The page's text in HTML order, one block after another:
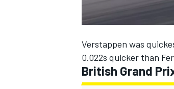
Verstappen was
0.022s quicker than
British Grand